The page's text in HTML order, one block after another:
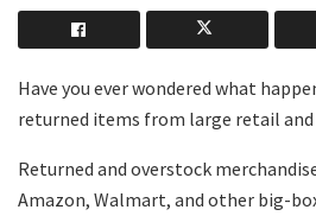
Have you ever wondered what
returned items from large retail
Returned and overstock
Amazon, Walmart, and other big-